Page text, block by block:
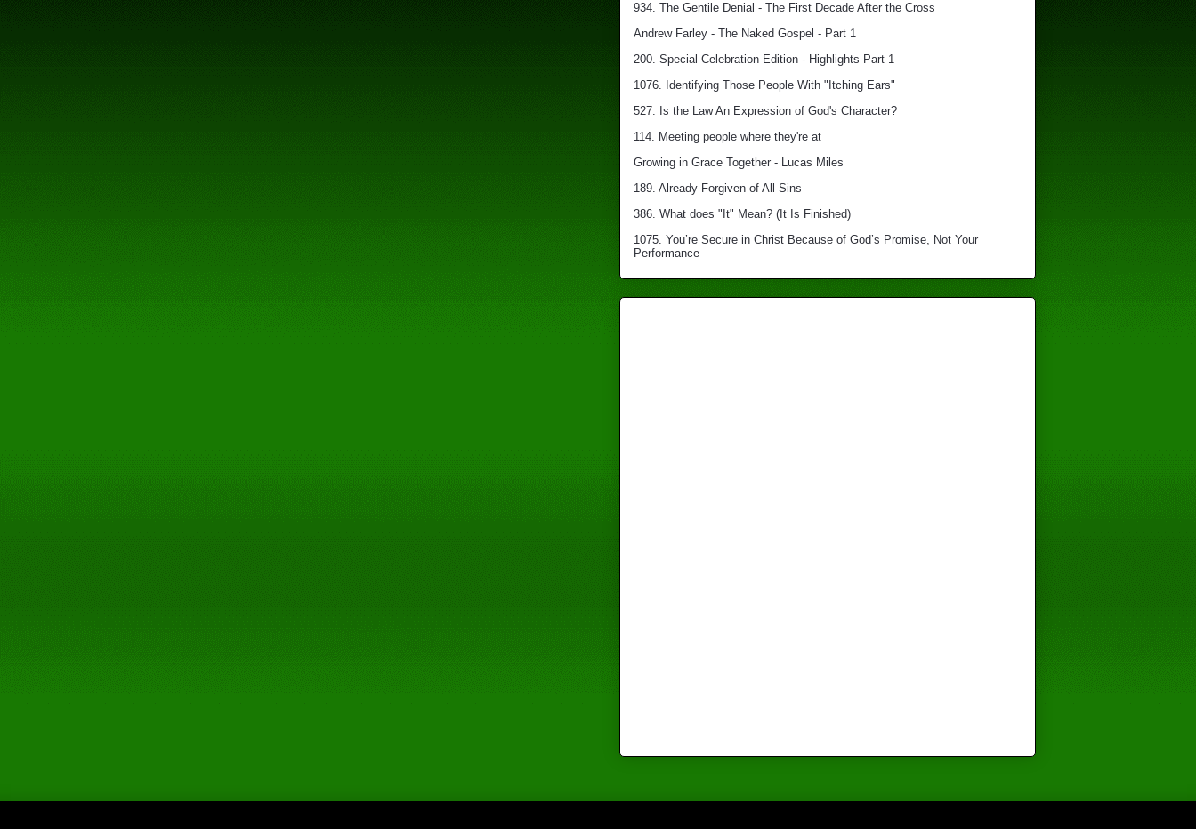
934. The Gentile Denial - The First Decade After the Cross
Andrew Farley - The Naked Gospel - Part 1
200. Special Celebration Edition - Highlights Part 1
1076. Identifying Those People With "Itching Ears"
527. Is the Law An Expression of God's Character?
114. Meeting people where they're at
Growing in Grace Together - Lucas Miles
189. Already Forgiven of All Sins
386. What does "It" Mean? (It Is Finished)
1075. You’re Secure in Christ Because of God’s Promise, Not Your
Performance